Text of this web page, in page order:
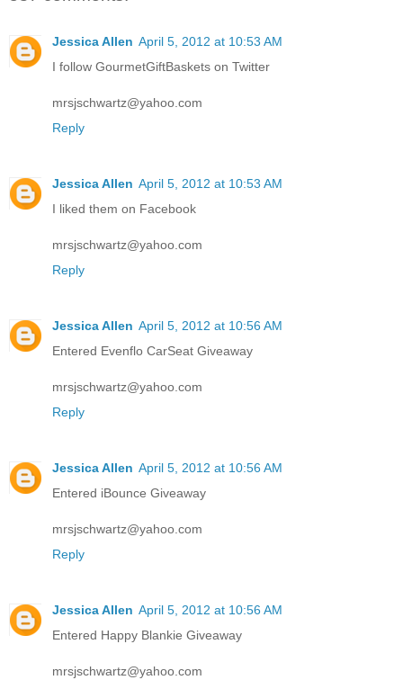
Jessica Allen April 5, 2012 at 10:53 AM
I follow GourmetGiftBaskets on Twitter
mrsjschwartz@yahoo.com
Reply
Jessica Allen April 5, 2012 at 10:53 AM
I liked them on Facebook
mrsjschwartz@yahoo.com
Reply
Jessica Allen April 5, 2012 at 10:56 AM
Entered Evenflo CarSeat Giveaway
mrsjschwartz@yahoo.com
Reply
Jessica Allen April 5, 2012 at 10:56 AM
Entered iBounce Giveaway
mrsjschwartz@yahoo.com
Reply
Jessica Allen April 5, 2012 at 10:56 AM
Entered Happy Blankie Giveaway
mrsjschwartz@yahoo.com